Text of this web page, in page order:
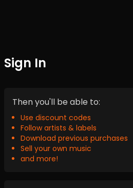
Sign In
Then you'll be able to:
Use discount codes
Follow artists & labels
Download previous purchases
Sell your own music
and more!